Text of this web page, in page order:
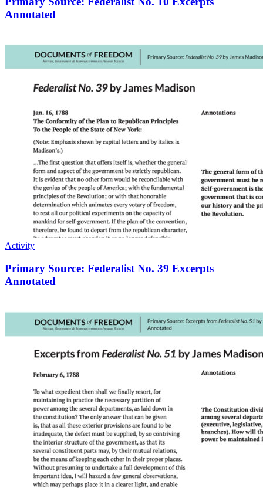
Annotated
Activity
Primary Source: Federalist No. 39 Excerpts
Annotated